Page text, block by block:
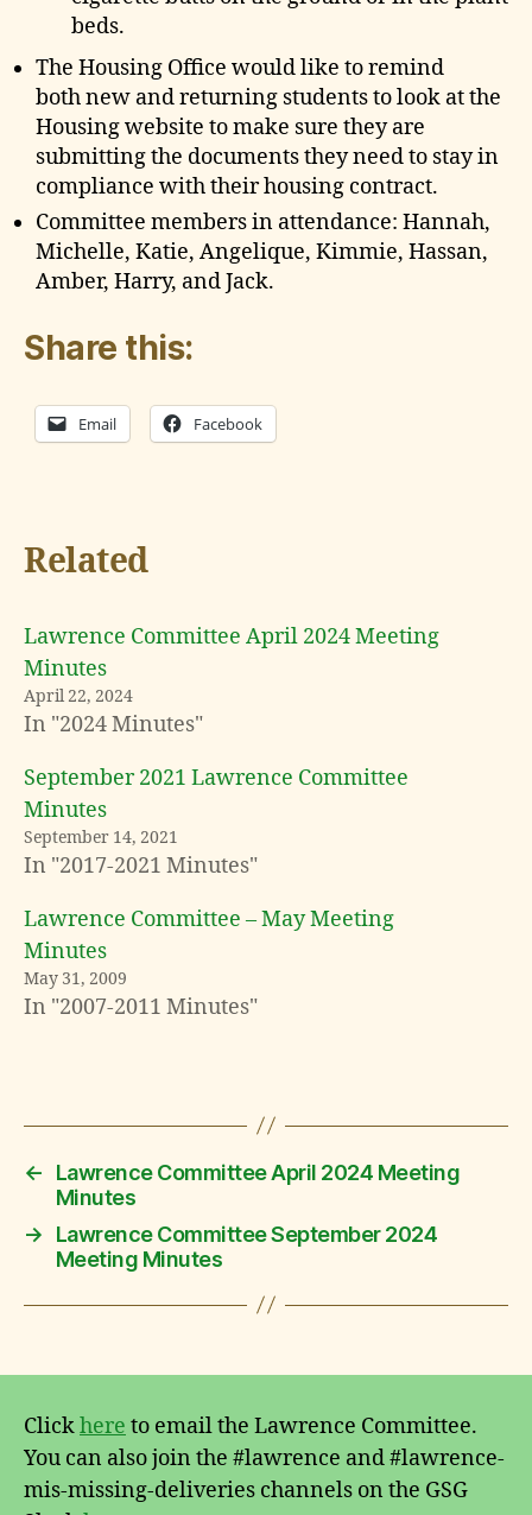
beds.
The Housing Office would like to remind
both new and returning students to look at the
Housing website to make sure they are
submitting the documents they need to stay in
compliance with their housing contract.
Committee members in attendance: Hannah,
Michelle, Katie, Angelique, Kimmie, Hassan,
Amber, Harry, and Jack.
Share this:
Email Facebook
Related
Lawrence Committee April 2024 Meeting
Minutes
April 22, 2024
In "2024 Minutes"
September 2021 Lawrence Committee
Minutes
September 14, 2021
In "2017-2021 Minutes"
Lawrence Committee – May Meeting
Minutes
May 31, 2009
In "2007-2011 Minutes"
←
Lawrence Committee April 2024 Meeting
Minutes
→
Lawrence Committee September 2024
Meeting Minutes
Clickhere to email the Lawrence Committee.
You can also join the #lawrence and #lawrence-
mis-missing-deliveries channels on the GSG